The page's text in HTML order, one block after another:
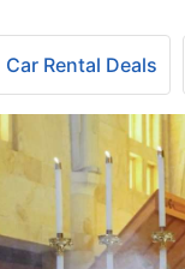
Car Rental Deals